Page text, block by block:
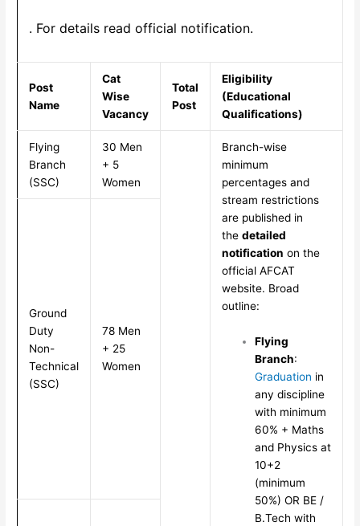
. For details read official notification.
Post
Name
Cat
Wise
Vacancy
Total
Post
Eligibility
(Educational
Qualifications)
Flying
Branch
(SSC)
30 Men
+ 5
Women
Branch-wise
minimum
percentages and
stream restrictions
are published in
the detailed
notification on the
official AFCAT
website. Broad
outline:
Flying
Branch:
Graduation in
any discipline
with minimum
60% + Maths
and Physics at
10+2
(minimum
50%) OR BE /
B.Tech with
Ground
Duty
Non-
Technical
(SSC)
78 Men
+ 25
Women